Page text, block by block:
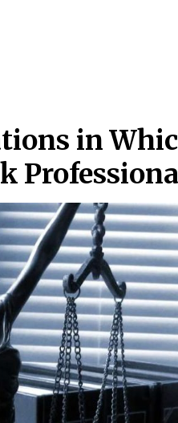
in